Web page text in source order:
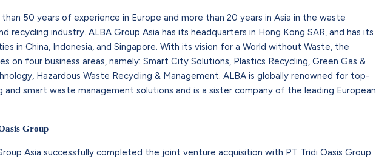
than 50 years of experience in Europe and more than 20 years in Asia in the waste
recycling industry. ALBA Group Asia has its headquarters in Hong Kong SAR, and has its
in China, Indonesia, and Singapore. With its vision for a World without Waste, the
on four business areas, namely: Smart City Solutions, Plastics Recycling, Green Gas &
Hazardous Waste Recycling & Management. ALBA is globally renowned for top-
and smart waste management solutions and is a sister company of the leading European
Group
Asia successfully completed the joint venture acquisition with PT Tridi Oasis Group